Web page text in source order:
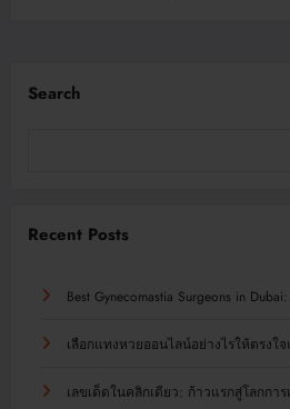
Search
Recent Posts
Best Gynecomastia Surgeons in
เลือกแทงหวยออนไลน์อย่างไรให้ตรงใจ
เลขเด็ดในคลิกเดียว: ก้าวแรกสู่โลกกา